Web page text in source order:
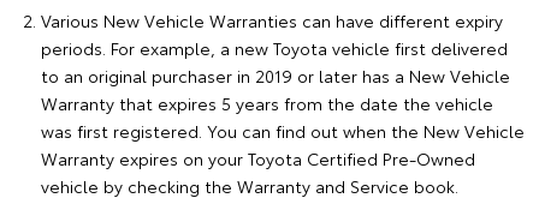
Various New Vehicle Warranties can have different expiry
periods. For example, a new Toyota vehicle first delivered
to an original purchaser in 2019 or later has a New Vehicle
Warranty that expires 5 years from the date the vehicle
was first registered. You can find out when the New Vehicle
Warranty expires on your Toyota Certified Pre-Owned
vehicle by checking the Warranty and Service book.